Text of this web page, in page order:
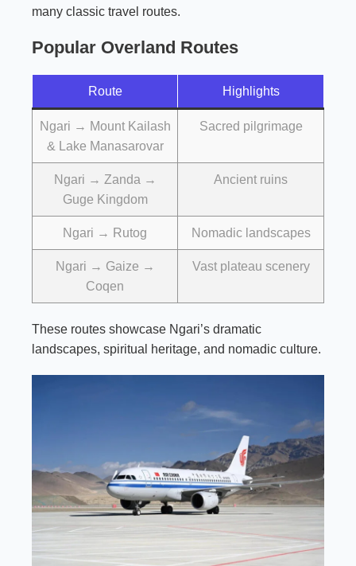
many classic travel routes.
Popular Overland Routes
Route Highlights
Ngari → Mount Kailash
& Lake Manasarovar
Sacred pilgrimage
Ngari → Zanda →
Guge Kingdom
Ancient ruins
Ngari → Rutog Nomadic landscapes
Ngari → Gaize →
Coqen
Vast plateau scenery
These routes showcase Ngari’s dramatic
landscapes, spiritual heritage, and nomadic culture.